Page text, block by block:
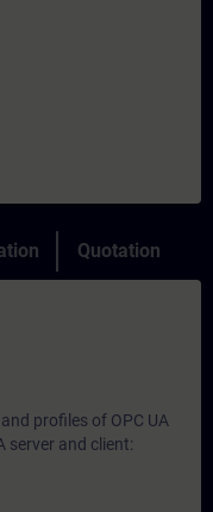
Quotation
profiles of OPC UA
server and client: